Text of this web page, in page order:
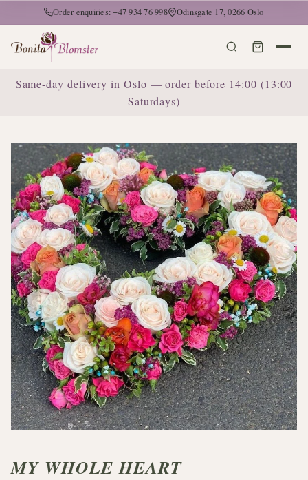
Order enquiries: +47 934 76 998 Odinsgate 17, 0266 Oslo
Same-day delivery in Oslo — order before 14:00 (13:00
Saturdays)
MY WHOLE HEART